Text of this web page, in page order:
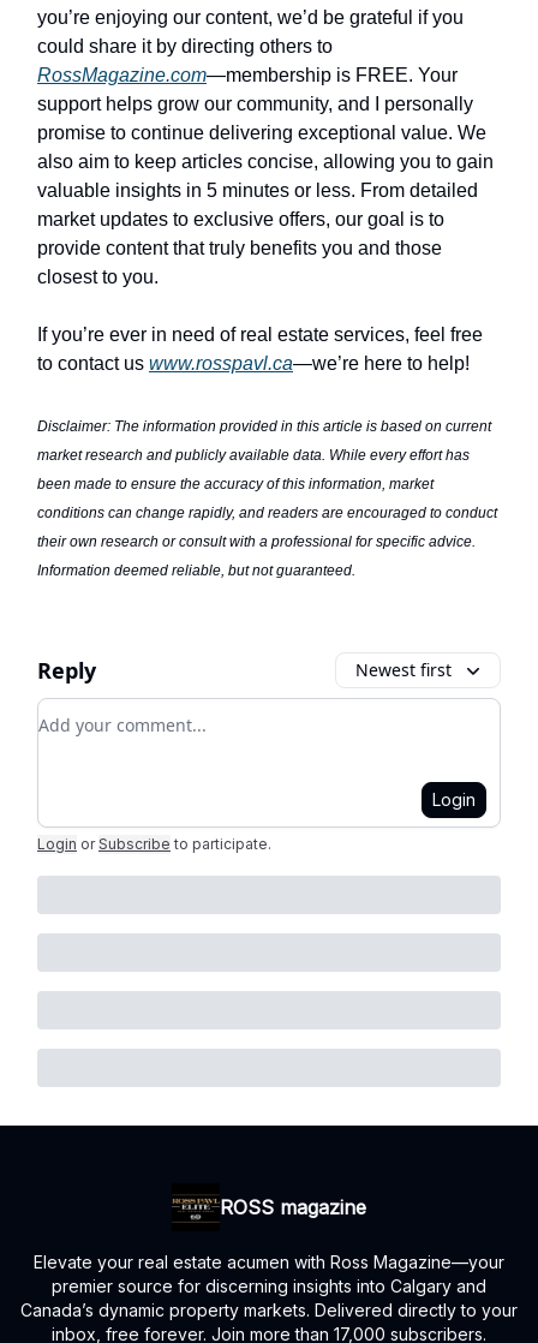
you’re enjoying our content, we’d be grateful if you
could share it by directing others to
RossMagazine.com—membership is FREE. Your
support helps grow our community, and I personally
promise to continue delivering exceptional value. We
also aim to keep articles concise, allowing you to gain
valuable insights in 5 minutes or less. From detailed
market updates to exclusive offers, our goal is to
provide content that truly benefits you and those
closest to you.
If you’re ever in need of real estate services, feel free
to contact us www.rosspavl.ca—we’re here to help!
Disclaimer: The information provided in this article is based on current
market research and publicly available data. While every effort has
been made to ensure the accuracy of this information, market
conditions can change rapidly, and readers are encouraged to conduct
their own research or consult with a professional for specific advice.
Information deemed reliable, but not guaranteed.
Reply Newest first
Add your comment
Login
Login or Subscribe to participate.
ROSS magazine
Elevate your real estate acumen with Ross Magazine—your
premier source for discerning insights into Calgary and
Canada’s dynamic property markets. Delivered directly to your
inbox, free forever. Join more than 17,000 subscribers.